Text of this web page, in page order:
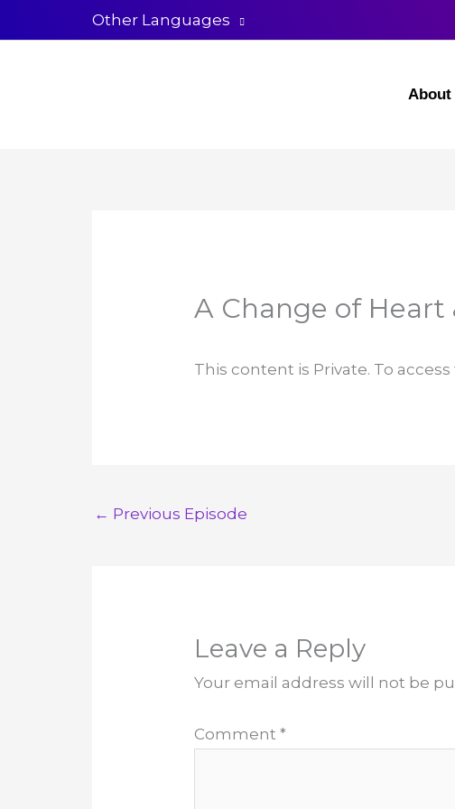
to
Other Languages
About
A Change of Heart
This content is Private. To
← Previous Episode
Leave a Reply
Your email address will not be
Comment*